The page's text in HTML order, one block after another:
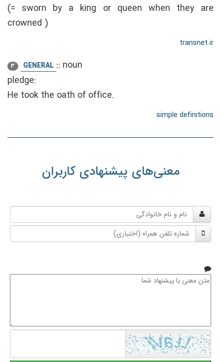
(= sworn by a king or queen when they are
crowned )
transnet.ir
3 GENERAL :: noun
pledge:
He took the oath of office.
simple definitions
معنی‌های پیشنهادی کاربران
و
نام
خانوادگی
شماره
تلفن
متن